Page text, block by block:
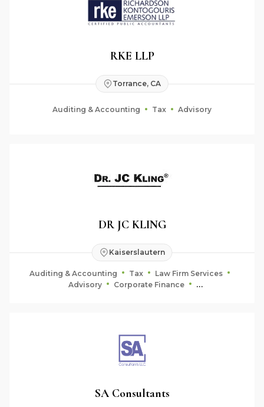
RKE LLP
Torrance, CA
Auditing & Accounting Tax Advisory
DR JC KLING
Kaiserslautern
Auditing & Accounting Tax
Law Firm Services
Advisory
Corporate Finance
SA Consultants